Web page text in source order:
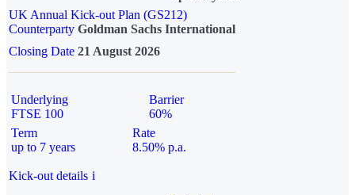
UK Annual Kick-out Plan (GS212)
Counterparty Goldman Sachs International
Closing Date 21 August 2026
Underlying
FTSE 100
Barrier
60%
Term
up to 7 years
Rate
8.50% p.a.
Kick-out details i